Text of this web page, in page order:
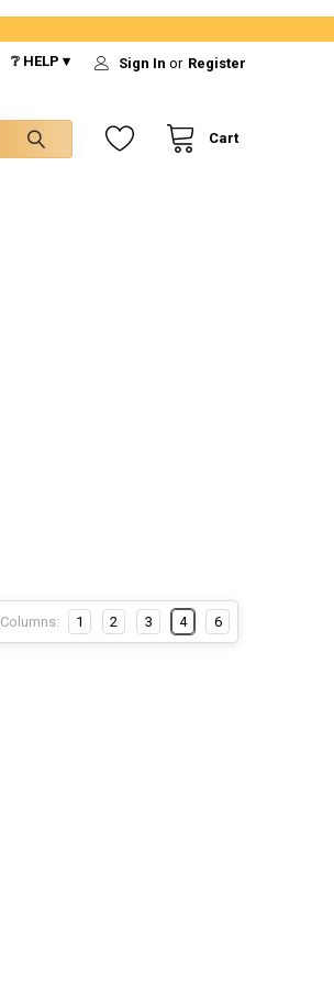
❔ HELP ▾ Sign In or Register
Cart
Columns: 1 2 3 4 6